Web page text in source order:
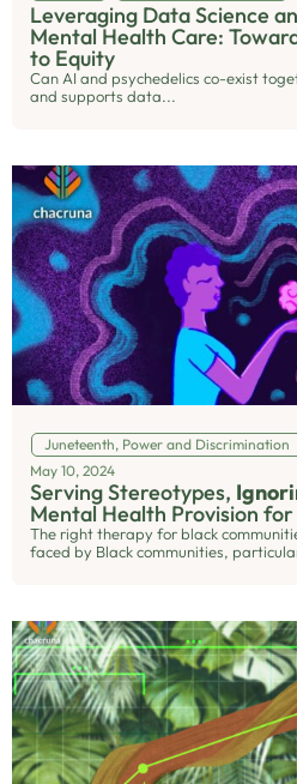
Leveraging Data Science
Mental Health Care:
to Equity
Can AI and psychedelics co-exist
and supports data...
Juneteenth, Power and Discrimination
May 10, 2024
Serving Stereotypes,
Mental Health Provision
The right therapy for black
faced by Black communities,